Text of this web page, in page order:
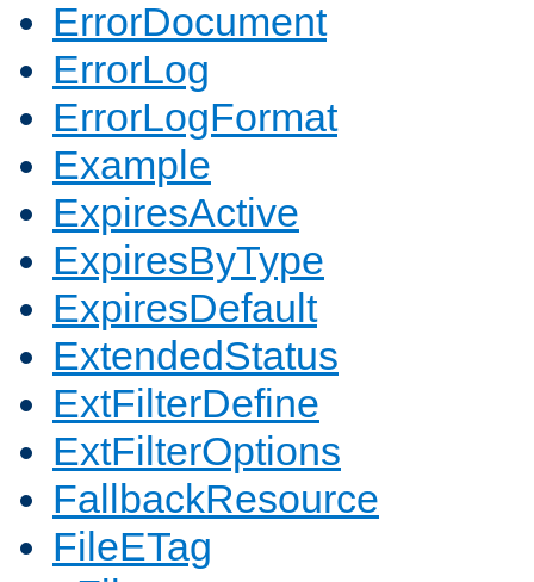
ErrorDocument
ErrorLog
ErrorLogFormat
Example
ExpiresActive
ExpiresByType
ExpiresDefault
ExtendedStatus
ExtFilterDefine
ExtFilterOptions
FallbackResource
FileETag